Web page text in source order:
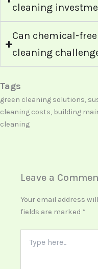
cleaning
Can chemical-
cleaning
Tags
green cleaning solutions,
cleaning costs, building
cleaning
Leave a
Your email address
fields are marked *
here..